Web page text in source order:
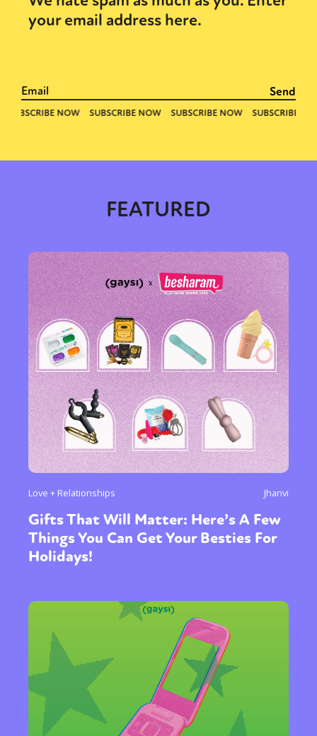
Activism Intersectionality Trans
International Opinion
or visit our digital archive
your email address here.
FEATURED
Love + Relationships Jhanvi
Gifts That Will Matter: Here’s A Few
Things You Can Get Your Besties For
Holidays!